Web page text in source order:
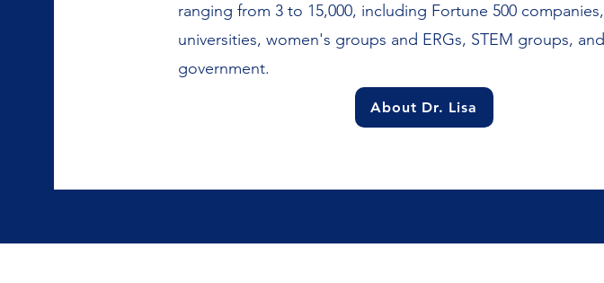
ranging from 3 to 15,000, including Fortune 500 companies,
universities, women's groups and ERGs, STEM groups, and
government.
About Dr. Lisa